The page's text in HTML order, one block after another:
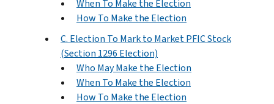
When To Make the Election
How To Make the Election
C. Election To Mark to Market PFIC Stock
(Section 1296 Election)
Who May Make the Election
When To Make the Election
How To Make the Election